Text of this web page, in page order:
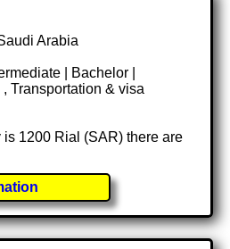
Arabia
| Bachelor |
Transportation & visa
1200 Rial (SAR) there are